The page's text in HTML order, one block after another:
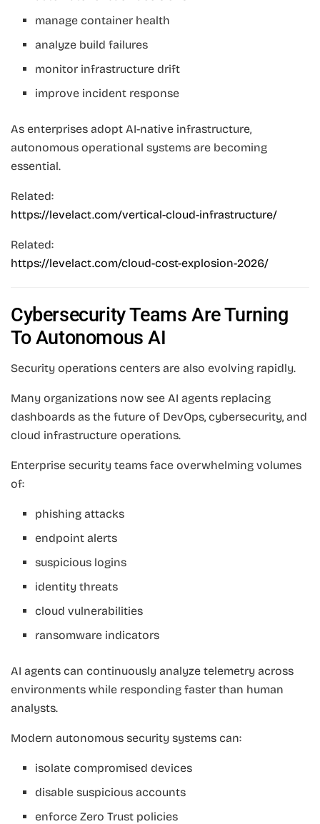
manage container health
analyze build failures
monitor infrastructure drift
improve incident response
As enterprises adopt AI-native infrastructure,
autonomous operational systems are becoming
essential.
Related:
https://levelact.com/vertical-cloud-infrastructure/
Related:
https://levelact.com/cloud-cost-explosion-2026/
Cybersecurity Teams Are Turning
To Autonomous AI
Security operations centers are also evolving rapidly.
Many organizations now see AI agents replacing
dashboards as the future of DevOps, cybersecurity, and
cloud infrastructure operations.
Enterprise security teams face overwhelming volumes
of:
phishing attacks
endpoint alerts
suspicious logins
identity threats
cloud vulnerabilities
ransomware indicators
AI agents can continuously analyze telemetry across
environments while responding faster than human
analysts.
Modern autonomous security systems can:
isolate compromised devices
disable suspicious accounts
enforce Zero Trust policies